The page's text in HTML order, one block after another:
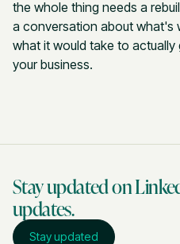
the whole thing needs a
a conversation about what's
what it would take to
your business.
Stay updated on
updates.
Stay updated